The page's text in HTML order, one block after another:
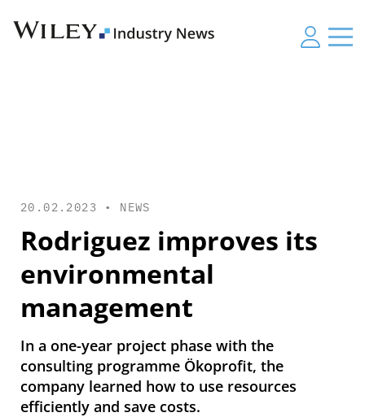
20.02.2023 • NEWS
Rodriguez improves its
environmental
management
In a one-year project phase with the
consulting programme Ökoprofit, the
company learned how to use resources
efficiently and save costs.